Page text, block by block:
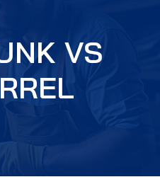
VS